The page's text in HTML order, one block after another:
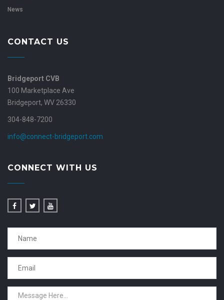
News
CONTACT US
Bridgeport CVB
100 Marketplace Ave
Bridgeport, WV 26330
304-848-7200
info@connect-bridgeport.com
CONNECT WITH US